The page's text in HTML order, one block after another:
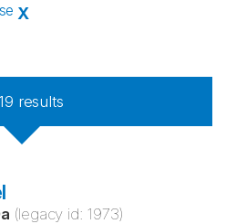
X
results
(legacy id: 1973)